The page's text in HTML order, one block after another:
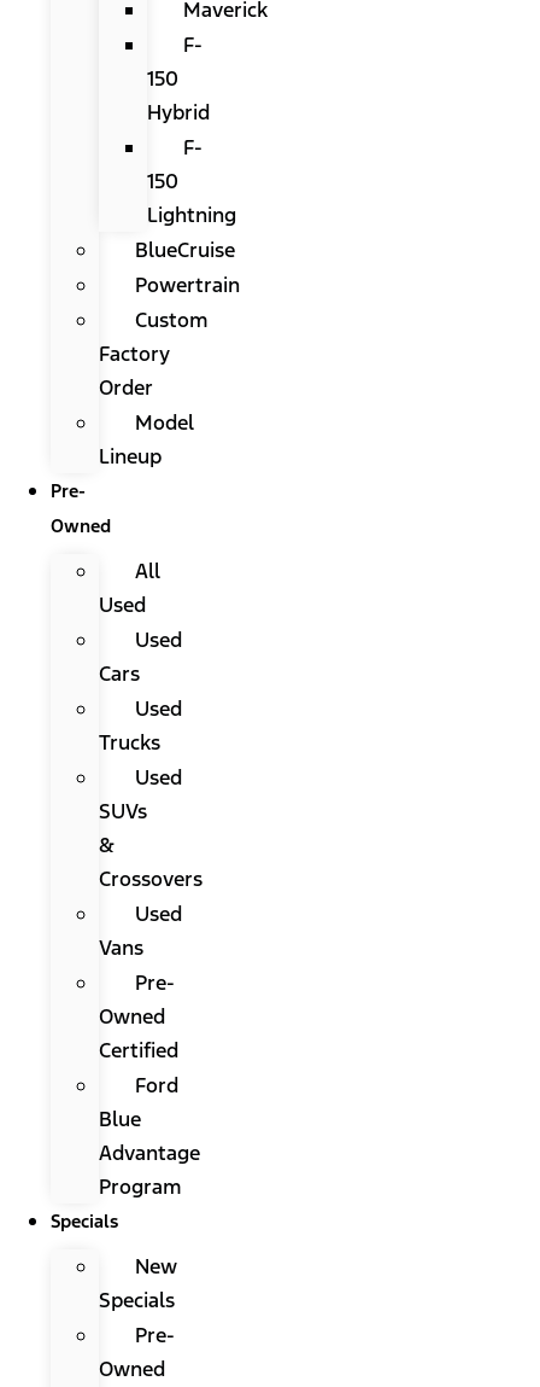
Maverick
F-
150
Hybrid
F-
150
Lightning
BlueCruise
Powertrain
Custom
Factory
Order
Model
Lineup
Pre-
Owned
All
Used
Used
Cars
Used
Trucks
Used
SUVs
&
Crossovers
Used
Vans
Pre-
Owned
Certified
Ford
Blue
Advantage
Program
Specials
New
Specials
Pre-
Owned